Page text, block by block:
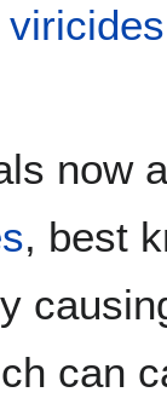
viricides
now
, best
can